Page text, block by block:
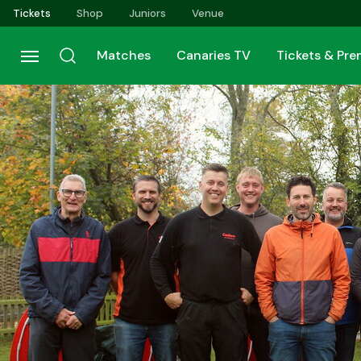
Skip
to
main
content
Tickets Shop Juniors Venue
Matches Canaries TV Tickets &